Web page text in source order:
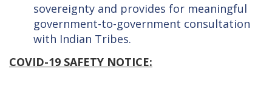
sovereignty and provides for meaningful
government-to-government consultation
with Indian Tribes.
COVID-19 SAFETY NOTICE: